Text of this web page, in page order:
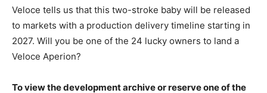
Veloce tells us that this two-stroke baby will be released
to markets with a production delivery timeline starting in
2027. Will you be one of the 24 lucky owners to land a
Veloce Aperion?
To view the development archive or reserve one of the